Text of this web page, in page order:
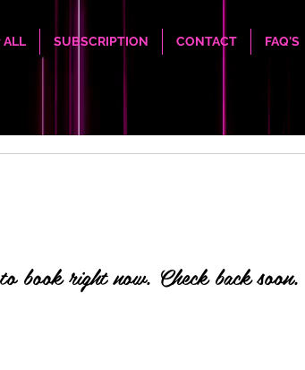
ALL SUBSCRIPTION CONTACT FAQ'S
book right now. Check back soon.